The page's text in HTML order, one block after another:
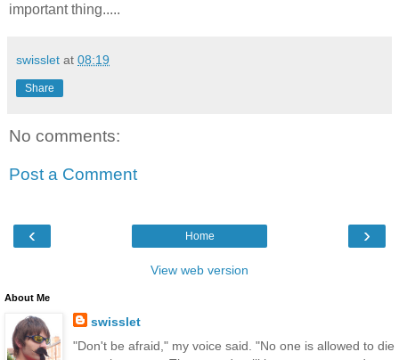
important thing.....
swisslet at 08:19
Share
No comments:
Post a Comment
‹ ›
Home
View web version
About Me
swisslet
"Don't be afraid," my voice said. "No one is allowed to die